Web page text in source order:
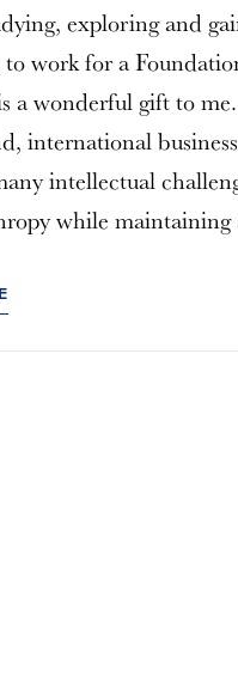
exploring and
work for a
a wonderful gift to
international
intellectual
while maintaining